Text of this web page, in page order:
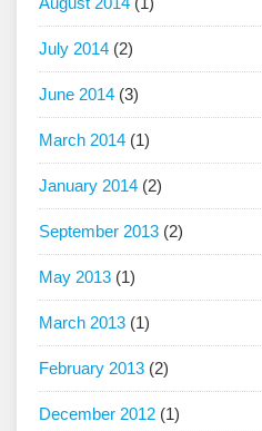
July 2014 (2)
June 2014 (3)
March 2014 (1)
January 2014 (2)
September 2013 (2)
May 2013 (1)
March 2013 (1)
February 2013 (2)
December 2012 (1)